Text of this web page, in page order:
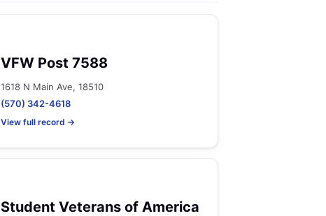
VFW Post 7588
1618 N Main Ave, 18510
(570) 342-4618
View full record →
Student Veterans of America